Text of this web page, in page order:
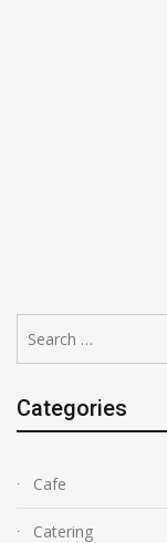
for:
Categories
Cafe
Catering